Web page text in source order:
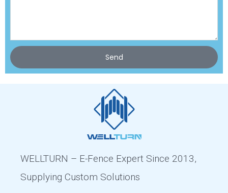
Send
WELLTURN – E-Fence Expert Since 2013,
Supplying Custom Solutions